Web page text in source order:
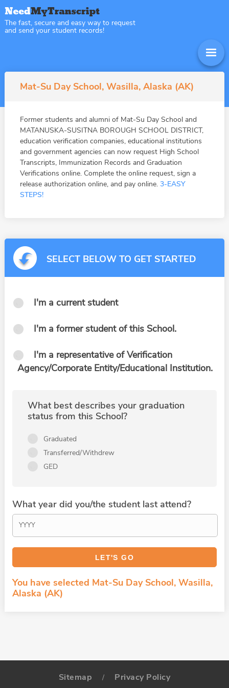
The fast, secure and easy way to request
and send your student records!
Mat-Su Day School, Wasilla, Alaska (AK)
Former students and alumni of Mat-Su Day School and
MATANUSKA-SUSITNA BOROUGH SCHOOL DISTRICT,
education verification companies, educational institutions
and government agencies can now request High School
Transcripts, Immunization Records and Graduation
Verifications online. Complete the online request, sign a
release authorization online, and pay online. 3-EASY
STEPS!
SELECT BELOW TO GET STARTED
I'm a current student
I'm a former student of this School.
I'm a representative of Verification
Agency/Corporate Entity/Educational Institution.
What best describes your graduation
status from this School?
Graduated
Transferred/Withdrew
GED
What year did you/the student last attend?
You have selected Mat-Su Day School, Wasilla,
Alaska (AK)
Sitemap / Privacy Policy